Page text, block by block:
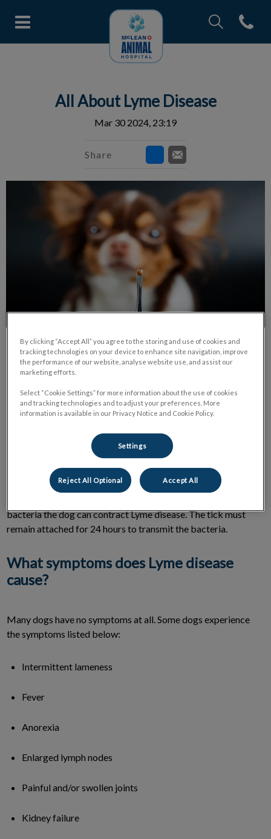
McLean Animal Hospital's
Open
All About Lyme Disease
Mar 30 2024, 23:19
Share
How does my dog acquire Lyme
disease?
Lyme disease is caused by a bacteria called
burgdorferi.This bacteria resides in the deer tick (Ixodes
), which can be found in Southern Ontario. If a dog is
bacteria the dog can contract Lyme disease. The tick must
remain attached for 24 hours to transmit the bacteria.
What symptoms does Lyme disease
cause?
Many dogs have no symptoms at all. Some dogs experience
the symptoms listed below:
Intermittent lameness
Fever
Anorexia
Enlarged lymph nodes
Painful and/or swollen joints
Kidney failure
By clicking “Accept All” you agree to the storing and use of cookies and
tracking technologies on your device to enhance site navigation, improve
the performance of our website, analyse website use, and assist our
marketing efforts.
Select “Cookie Settings” for more information about the use of cookies
and tracking technologies and to adjust your preferences. More
information is available in our Privacy Notice and Cookie Policy.
Settings
Reject All Optional Accept All